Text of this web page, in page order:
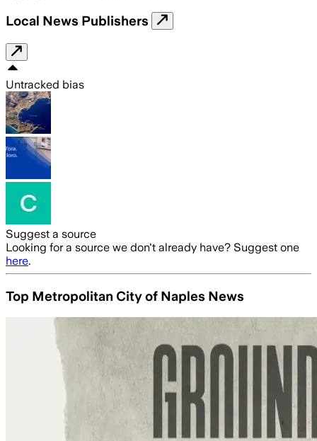
Local News Publishers
Untracked bias
Suggest a source
Looking for a source we don't already have? Suggest one
here.
Top Metropolitan City of Naples News